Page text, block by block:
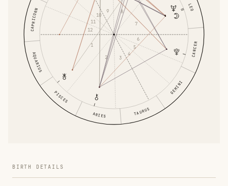
ARIES TAURUS
GEMINI
CANCER
LEO
CAPRICORN
AQUARIUS
PISCES
1
2 3
4
5
6
7
8
9
10
11
12
BIRTH DETAILS